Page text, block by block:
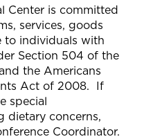
Center is committed
services, goods
to individuals with
Section 504 of the
the Americans
Act of 2008. If
special
dietary concerns,
Coordinator.